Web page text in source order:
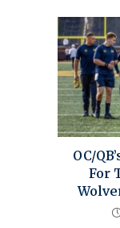
OC/
For